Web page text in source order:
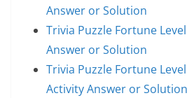
Answer or Solution
Trivia Puzzle Fortune
Answer or Solution
Trivia Puzzle Fortune
Activity Answer or Solution